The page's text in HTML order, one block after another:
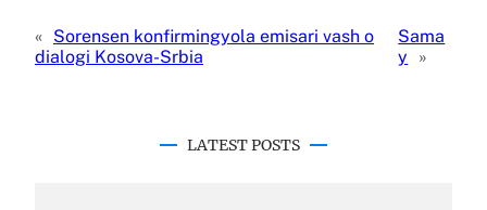
« Sorensen konfirmingyola emisari vash o
dialogi Kosova-Srbia
Sama
y
»
LATEST POSTS